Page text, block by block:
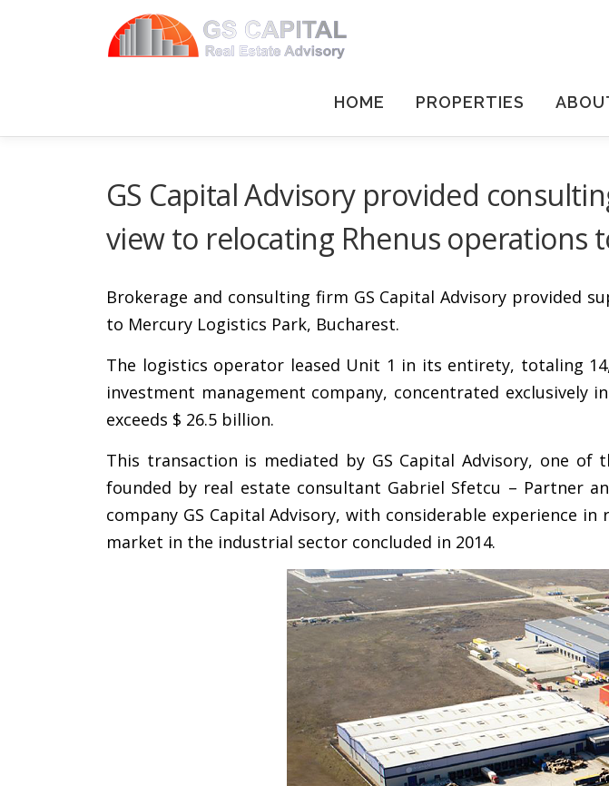
HOME PROPERTIES
GS Capital Advisory provided
view to relocating Rhenus operations
Brokerage and consulting firm GS Capital Advisory provided
to Mercury Logistics Park, Bucharest.
The logistics operator leased Unit 1 in its entirety, totaling
investment management company, concentrated
exceeds $ 26.5 billion.
This transaction is mediated by GS Capital Advisory, one
founded by real estate consultant Gabriel Sfetcu – Partner
company GS Capital Advisory, with considerable experience
market in the industrial sector concluded in 2014.